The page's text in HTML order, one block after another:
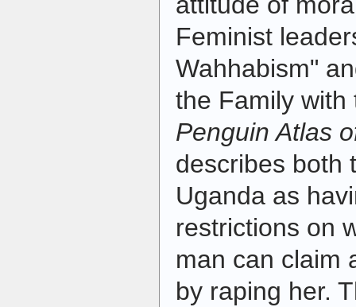
Feminist
Wahhabism"
the Family
Penguin Atlas
describes both
Uganda as
restrictions on
man can claim
by raping her.